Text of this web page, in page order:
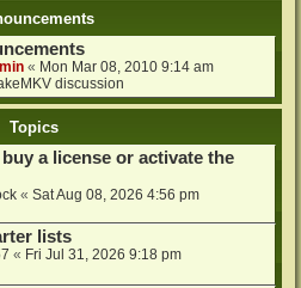
« Mon Mar 08, 2010 9:14 am
discussion
Topics
a license or activate the
« Sat Aug 08, 2026 4:56 pm
lists
« Fri Jul 31, 2026 9:18 pm